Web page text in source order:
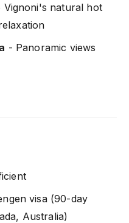
Vignoni's natural hot
- Panoramic views
visa (90-day
Australia)